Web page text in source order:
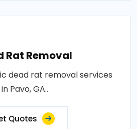
Rat Removal
dead rat removal services
in Pavo, GA..
Quotes